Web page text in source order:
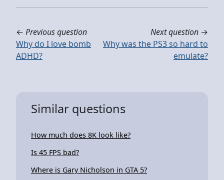
← Previous question
Why do I love bomb
ADHD?
Next question →
Why was the PS3 so hard to
emulate?
Similar questions
How much does 8K look like?
Is 45 FPS bad?
Where is Gary Nicholson in GTA 5?